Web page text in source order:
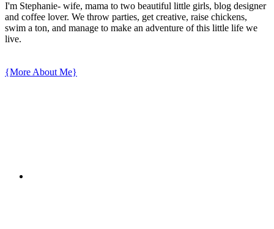
I'm Stephanie- wife, mama to two beautiful little girls, blog designer
and coffee lover. We throw parties, get creative, raise chickens,
swim a ton, and manage to make an adventure of this little life we
live.
{More About Me}